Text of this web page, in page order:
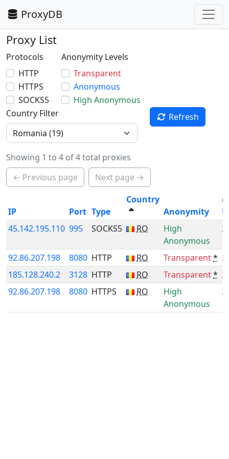
ProxyDB
Proxy List
Protocols
HTTP
HTTPS
SOCKS5
Anonymity Levels
Transparent
Anonymous
High Anonymous
Country Filter
Refresh
Showing 1 to 4 of 4 total proxies
← Previous page
Next page →
IP Port Type
Country
Anonymity
ø
45.142.195.110 995 SOCKS5 RO
High
Anonymous
92.86.207.198 8080 HTTP RO Transparent*
185.128.240.2
3128 HTTP RO Transparent*
92.86.207.198
8080 HTTPS RO
High
Anonymous